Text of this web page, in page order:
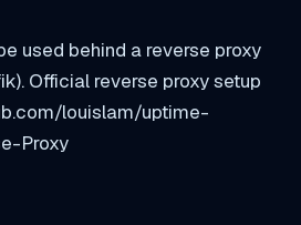
used behind a reverse proxy
Official reverse proxy setup
louislam/uptime-
Proxy